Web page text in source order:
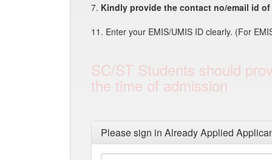
7. Kindly provide the contact no/email id
11. Enter your EMIS/UMIS ID clearly. (For
SC/ST Students should
the time of admission
Please sign in Already Applied